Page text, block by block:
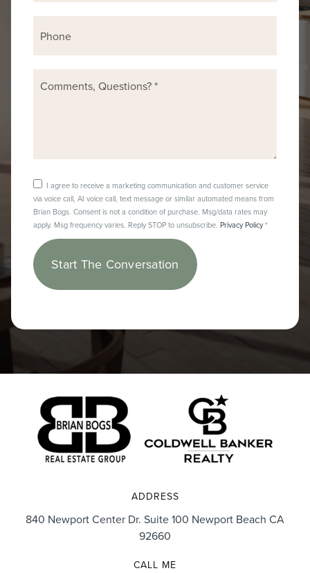
Questions?
I agree to receive a marketing communication and customer service
via voice call, AI voice call, text message or similar automated means from
Brian Bogs. Consent is not a condition of purchase. Msg/data rates may
apply. Msg frequency varies. Reply STOP to unsubscribe. Privacy Policy*
Start The Conversation
ADDRESS
840 Newport Center Dr. Suite 100 Newport Beach CA
92660
CALL ME